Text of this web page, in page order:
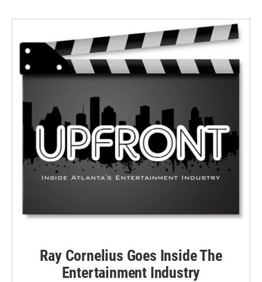
Ray Cornelius Goes Inside The
Entertainment Industry